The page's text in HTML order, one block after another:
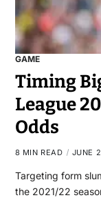
GAME
Timing
League
Odds
8 MIN READ JUNE
Targeting form
the 2021/22